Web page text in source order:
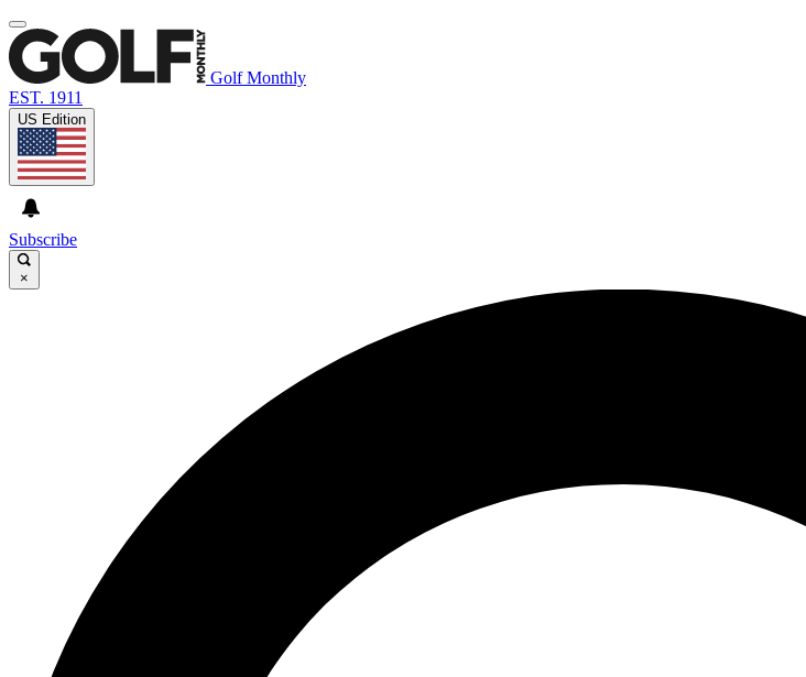
Golf Monthly
EST. 1911
US Edition
Subscribe
×